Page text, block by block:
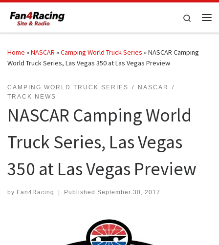
Skip to content
Search
Home »NASCAR »Camping World Truck Series »NASCAR Camping
World Truck Series, Las Vegas 350 at Las Vegas Preview
CAMPING WORLD TRUCK SERIES
NASCAR
TRACK NEWS
NASCAR Camping World
Truck Series, Las Vegas
350 at Las Vegas Preview
by Fan4Racing Published September 30, 2017